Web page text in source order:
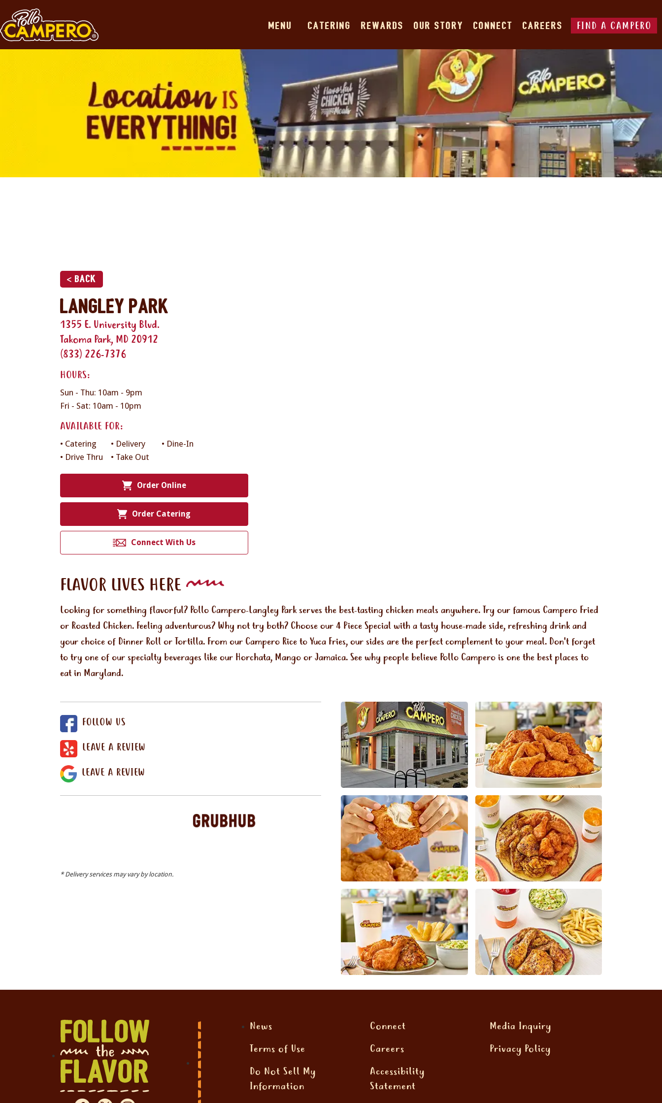
MENU CATERING REWARDS OUR STORY CONNECT CAREERS FIND A CAMPERO
< Back
Langley Park
1355 E. University Blvd.
Takoma Park, MD 20912
(833) 226-7376
HOURS:
Sun - Thu: 10am - 9pm
Fri - Sat: 10am - 10pm
AVAILABLE FOR:
• Catering • Delivery
• Dine-In
• Drive Thru
• Take Out
Order Online
Order Catering
Connect With Us
FLAVOR LIVES HERE
Looking for something flavorful? Pollo Campero-Langley Park serves the best-tasting chicken meals anywhere. Try our famous Campero Fried
or Roasted Chicken. Feeling adventurous? Why not try both? Choose our 4 Piece Special with a tasty house-made side, refreshing drink and
your choice of Dinner Roll or Tortilla. From our Campero Rice to Yuca Fries, our sides are the perfect complement to your meal. Don't forget
to try one of our specialty beverages like our Horchata, Mango or Jamaica. See why people believe Pollo Campero is one the best places to
eat in Maryland.
FOLLOW US
LEAVE A REVIEW
LEAVE A REVIEW
* Delivery services may vary by location.
News Connect
Media Inquiry
Terms of Use
Careers
Privacy Policy
Do Not Sell My
Information
Accessibility
Statement